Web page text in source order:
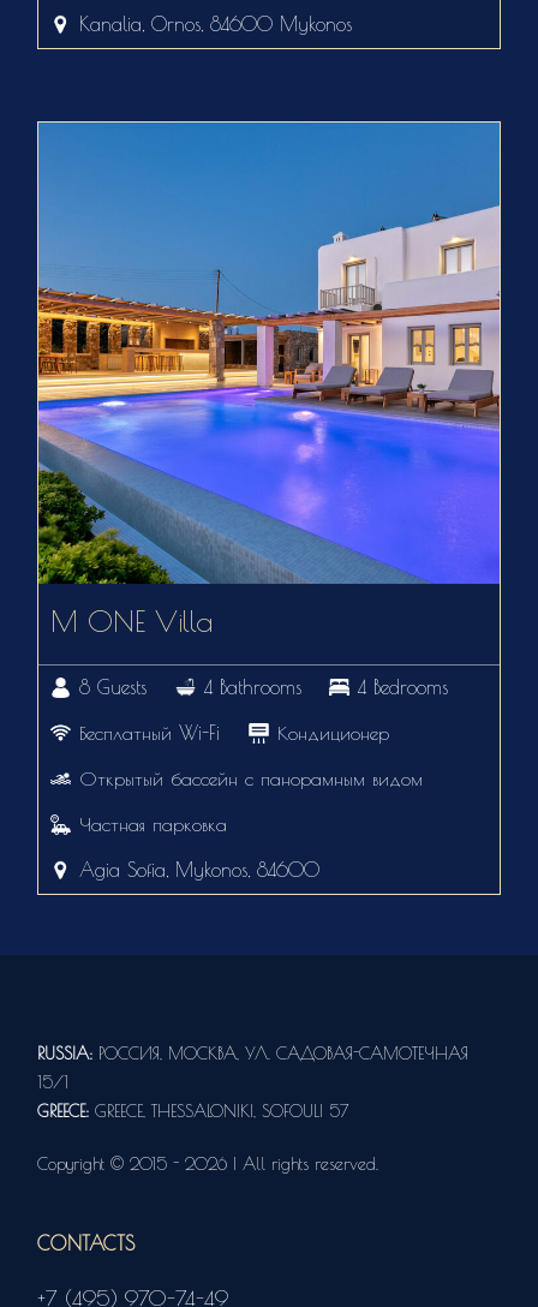
Kanalia, Ornos, 84600 Mykonos
M ONE Villa
8 Guests 4 Bathrooms 4 Bedrooms
Бесплатный Wi-Fi Кондиционер
Открытый бассейн с панорамным видом
Частная парковка
Agia Sofia, Mykonos, 84600
RUSSIA: РОССИЯ, МОСКВА, УЛ. САДОВАЯ-САМОТЕЧНАЯ
15/1
GREECE:GREECE, THESSALONIKI, SOFOULI 57
Copyright © 2015 - 2026 | All rights reserved.
CONTACTS
+7 (495) 970-74-49